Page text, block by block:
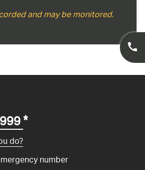
and may be monitored.
*
do?
number